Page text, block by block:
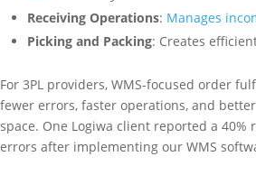
Receiving Operations: Manages
Picking and Packing: Creates
For 3PL providers, WMS-focused order
fewer errors, faster operations, and
space. One Logiwa client reported a
errors after implementing our WMS